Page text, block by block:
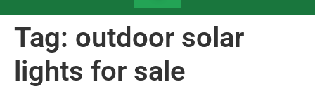
Tag: outdoor solar
lights for sale